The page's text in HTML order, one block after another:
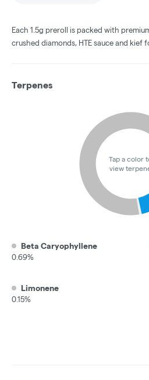
Each 1.5g preroll is packed with
crushed diamonds, HTE sauce and kief
Terpenes
Tap a color
view
Beta Caryophyllene
0.69%
Limonene
0.15%